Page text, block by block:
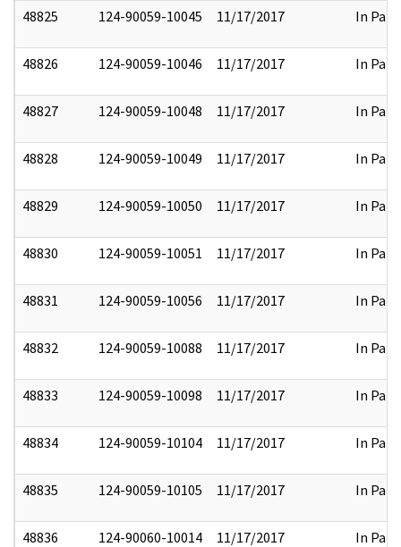
48825 124-90059-10045 11/17/2017 In Part
48826 124-90059-10046 11/17/2017 In Part
48827 124-90059-10048 11/17/2017 In Part
48828 124-90059-10049 11/17/2017 In Part
48829 124-90059-10050 11/17/2017 In Part
48830 124-90059-10051 11/17/2017 In Part
48831 124-90059-10056 11/17/2017 In Part
48832 124-90059-10088 11/17/2017 In Part
48833 124-90059-10098 11/17/2017 In Part
48834 124-90059-10104 11/17/2017 In Part
48835 124-90059-10105 11/17/2017 In Part
48836 124-90060-10014 11/17/2017 In Part